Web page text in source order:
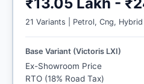
21 Variants | Petrol, Cng, Hybrid
Base Variant (Victoris LXI)
Ex-Showroom Price
RTO (18% Road Tax)